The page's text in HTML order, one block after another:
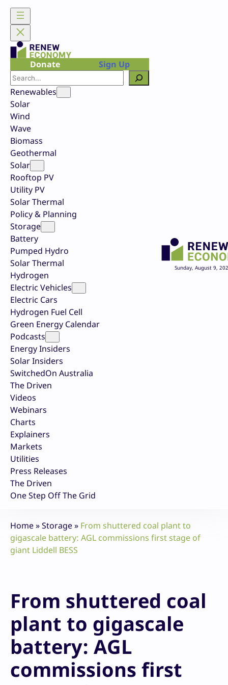
Skip
content
Donate
Sign Up
Search
Renewables
Solar
Wind
Wave
Biomass
Geothermal
Solar
Rooftop PV
Utility PV
Solar Thermal
Policy & Planning
Storage
Battery
Pumped Hydro
Solar Thermal
Hydrogen
Electric Vehicles
Electric Cars
Hydrogen Fuel Cell
Green Energy Calendar
Podcasts
Energy Insiders
Solar Insiders
SwitchedOn Australia
The Driven
Videos
Webinars
Charts
Explainers
Markets
Utilities
Press Releases
The Driven
One Step Off The Grid
Sunday, August 9,
Home»Storage» From shuttered coal plant to
gigascale battery: AGL commissions first stage of
giant Liddell BESS
From shuttered coal
plant to gigascale
battery: AGL
commissions first